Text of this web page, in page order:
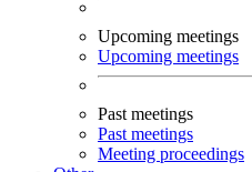
Upcoming meetings
Upcoming meetings
Past meetings
Past meetings
Meeting proceedings